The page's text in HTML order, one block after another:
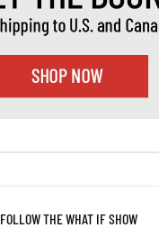
FOLLOW THE WHAT IF SHOW